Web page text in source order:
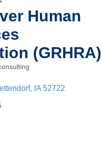
Human
(GRHRA)
IA 52722